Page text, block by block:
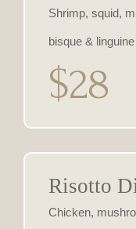
Shrimp, squid,
bisque & linguine
$28
Risotto
Chicken,